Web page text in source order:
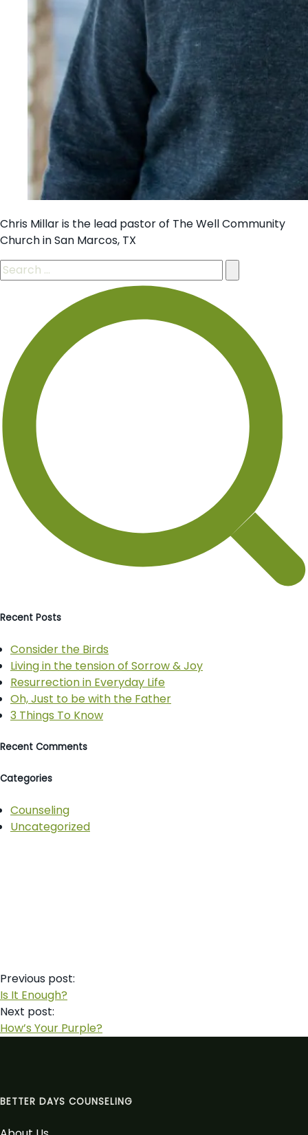
Chris Millar is the lead pastor of The Well Community
Church in San Marcos, TX
Recent Posts
Consider the Birds
Living in the tension of Sorrow & Joy
Resurrection in Everyday Life
Oh, Just to be with the Father
3 Things To Know
Recent Comments
Categories
Counseling
Uncategorized
Post
navigation
Previous post:
Is It Enough?
Next post:
How’s Your Purple?
BETTER DAYS COUNSELING